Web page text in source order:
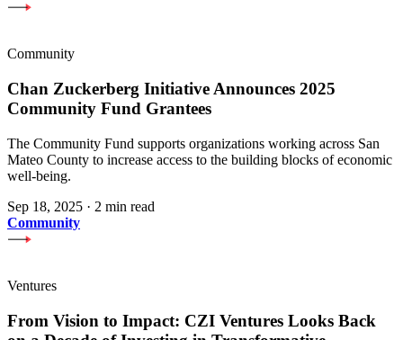
Community
Chan Zuckerberg Initiative Announces 2025
Community Fund Grantees
The Community Fund supports organizations working across San
Mateo County to increase access to the building blocks of economic
well-being.
Sep 18, 2025 · 2 min read
Community
Ventures
From Vision to Impact: CZI Ventures Looks Back